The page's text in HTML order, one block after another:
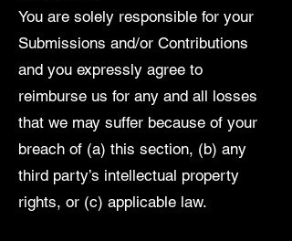
You are solely responsible for your
Submissions and/or Contributions
and you expressly agree to
reimburse us for any and all losses
that we may suffer because of your
breach of (a) this section, (b) any
third party’s intellectual property
rights, or (c) applicable law.